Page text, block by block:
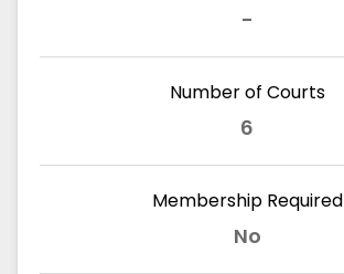
-
Number of Courts
6
Membership Required
No